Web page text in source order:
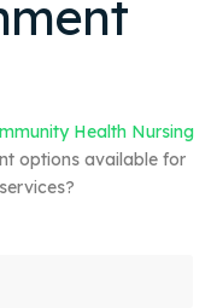
Health Nursing
options available for